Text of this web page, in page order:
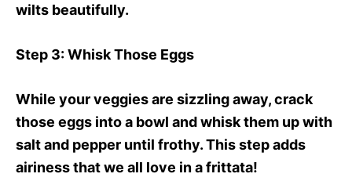
wilts beautifully.
Step 3: Whisk Those Eggs
While your veggies are sizzling away, crack
those eggs into a bowl and whisk them up with
salt and pepper until frothy. This step adds
airiness that we all love in a frittata!